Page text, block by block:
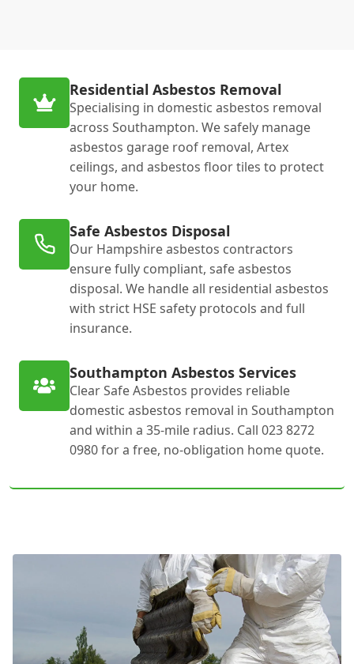
Residential Asbestos Removal
Specialising in domestic asbestos removal
across Southampton. We safely manage
asbestos garage roof removal, Artex
ceilings, and asbestos floor tiles to protect
your home.
Safe Asbestos Disposal
Our Hampshire asbestos contractors
ensure fully compliant, safe asbestos
disposal. We handle all residential asbestos
with strict HSE safety protocols and full
insurance.
Southampton Asbestos Services
Clear Safe Asbestos provides reliable
domestic asbestos removal in Southampton
and within a 35-mile radius. Call 023 8272
0980 for a free, no-obligation home quote.